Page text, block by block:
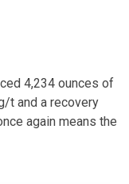
4,234 ounces of
t and a recovery
again means the